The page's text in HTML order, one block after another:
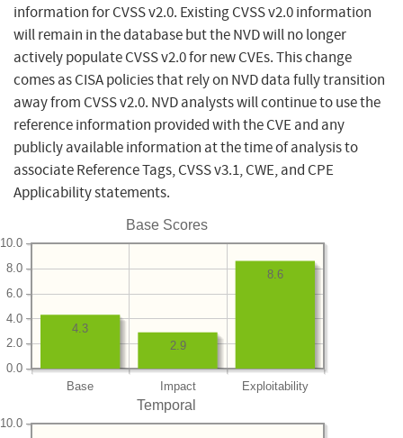
information for CVSS v2.0. Existing CVSS v2.0 information
will remain in the database but the NVD will no longer
actively populate CVSS v2.0 for new CVEs. This change
comes as CISA policies that rely on NVD data fully transition
away from CVSS v2.0. NVD analysts will continue to use the
reference information provided with the CVE and any
publicly available information at the time of analysis to
associate Reference Tags, CVSS v3.1, CWE, and CPE
Applicability statements.
Base Scores
Base Impact Exploitability
0.0
2.0
4.0
6.0
8.0
10.0
8.6
2.9
4.3
Temporal
10.0